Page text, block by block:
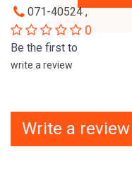
071-40524 ,
0
Be the first to
write a review
Write a review